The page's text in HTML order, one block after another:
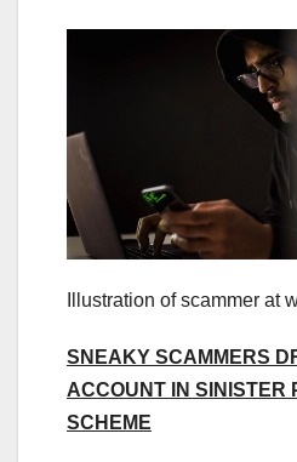
Illustration of scammer at
SNEAKY SCAMMERS
ACCOUNT IN SINISTER
SCHEME